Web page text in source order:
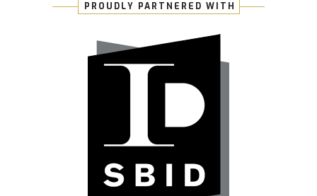
PROUDLY PARTNERED WITH